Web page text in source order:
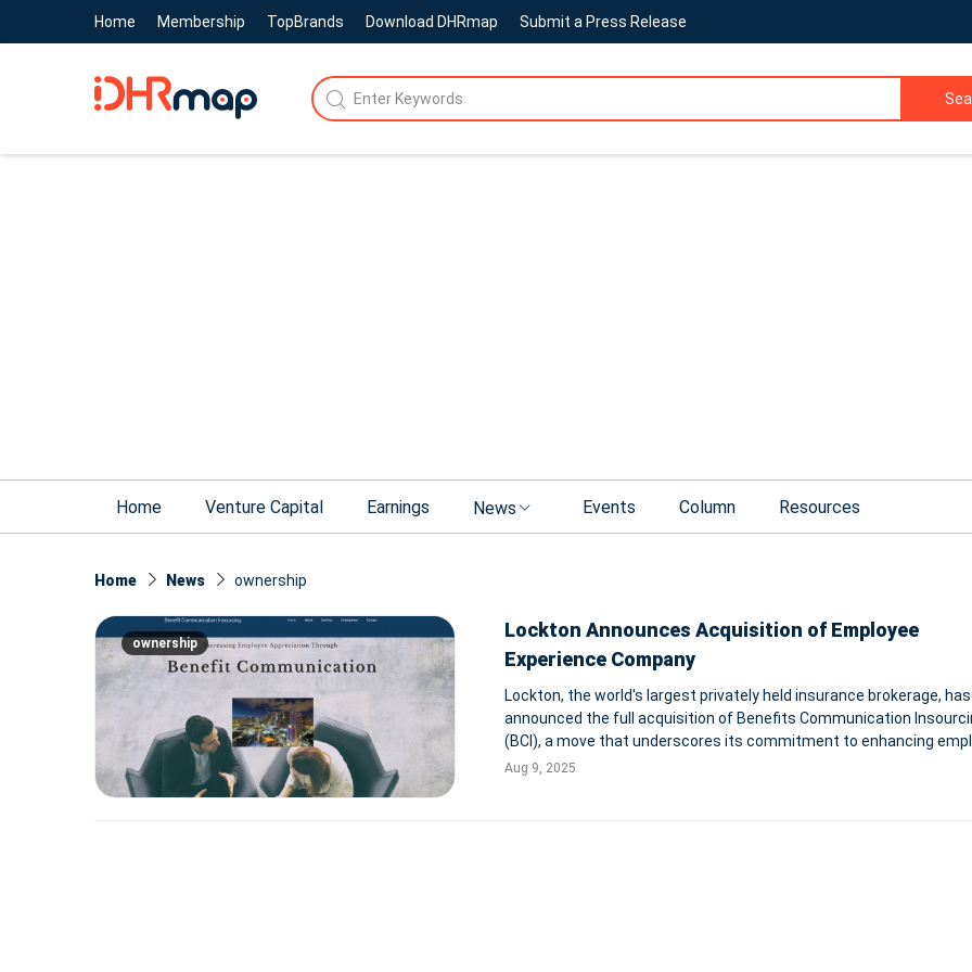
Home Membership TopBrands Download DHRmap Submit a Press Release
Home Venture Capital Earnings News Events Column Resources
Home News ownership
ownership
Lockton Announces Acquisition of Employee
Experience Company
Lockton, the world's largest privately held insurance brokerage, has
announced the full acquisition of Benefits Communication
(BCI), a move that underscores its commitment to enhancing
experience and benefits strategy solutions. This strategic step not
Aug 9, 2025